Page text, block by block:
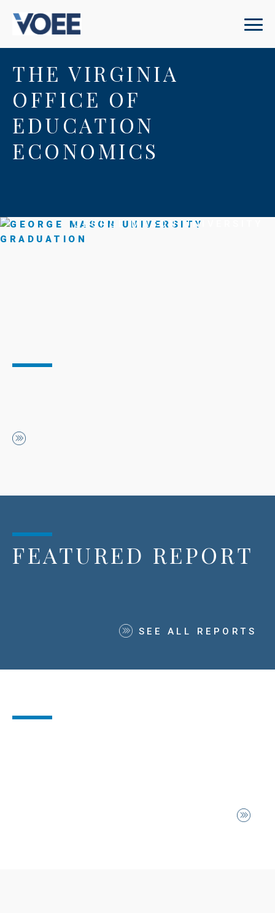
THE VIRGINIA
OFFICE OF
EDUCATION
ECONOMICS
GEORGE MASON UNIVERSITY
FEATURED REPORT
SEE ALL REPORTS